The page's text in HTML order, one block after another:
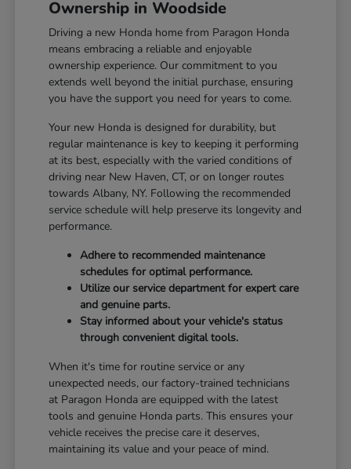
Ownership in Woodside
Driving a new Honda home from Paragon Honda
means embracing a reliable and enjoyable
ownership experience. Our commitment to you
extends well beyond the initial purchase, ensuring
you have the support you need for years to come.
Your new Honda is designed for durability, but
regular maintenance is key to keeping it performing
at its best, especially with the varied conditions of
driving near New Haven, CT, or on longer routes
towards Albany, NY. Following the recommended
service schedule will help preserve its longevity and
performance.
Adhere to recommended maintenance
schedules for optimal performance.
Utilize our service department for expert care
and genuine parts.
Stay informed about your vehicle's status
through convenient digital tools.
When it's time for routine service or any
unexpected needs, our factory-trained technicians
at Paragon Honda are equipped with the latest
tools and genuine Honda parts. This ensures your
vehicle receives the precise care it deserves,
maintaining its value and your peace of mind.